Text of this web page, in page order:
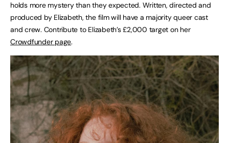
holds more mystery than they expected. Written, directed and
produced by Elizabeth, the film will have a majority queer cast
and crew. Contribute to Elizabeth’s £2,000 target on her
Crowdfunder page.